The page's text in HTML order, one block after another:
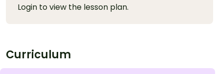
Login to view the lesson plan.
Curriculum